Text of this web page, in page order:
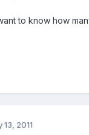
to know how
2011